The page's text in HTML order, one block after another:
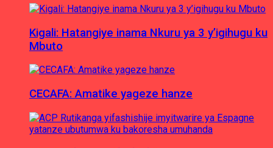
Kigali: Hatangiye inama Nkuru ya 3 y’igihugu ku
Mbuto
CECAFA: Amatike yageze hanze